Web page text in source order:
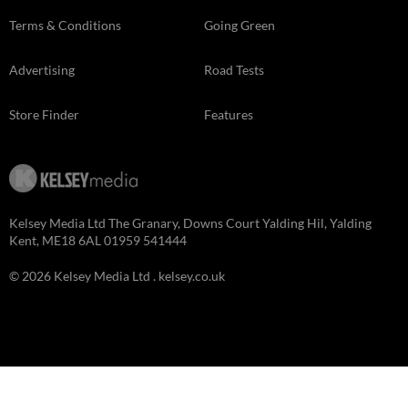
Terms & Conditions
Advertising
Store Finder
Going Green
Road Tests
Features
Kelsey Media Ltd The Granary, Downs Court Yalding Hil, Yalding
Kent, ME18 6AL 01959 541444
© 2026 Kelsey Media Ltd . kelsey.co.uk